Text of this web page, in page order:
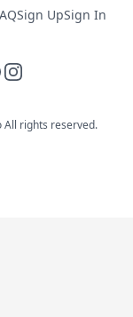
Sign UpSign In
Instagram
rights reserved.